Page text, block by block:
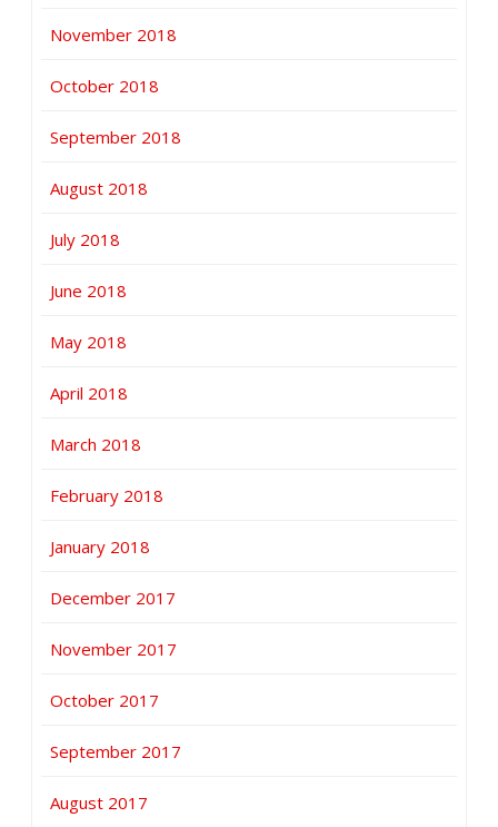
November 2018
October 2018
September 2018
August 2018
July 2018
June 2018
May 2018
April 2018
March 2018
February 2018
January 2018
December 2017
November 2017
October 2017
September 2017
August 2017